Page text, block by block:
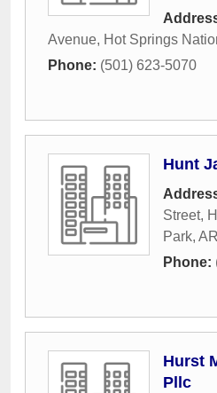
Avenue, Hot Springs
Phone: (501) 623-5070
Hunt
Street,
Park, AR
Phone:
Hurst
Pllc